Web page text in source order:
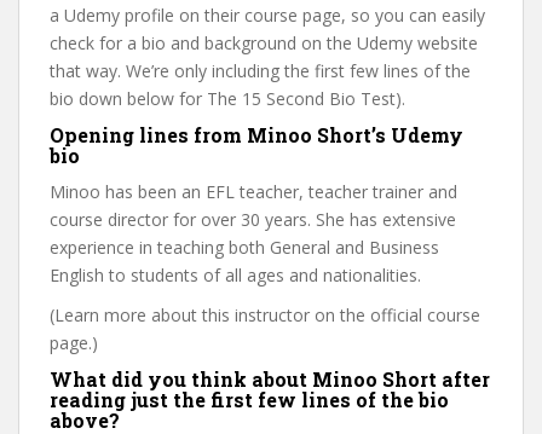
a Udemy profile on their course page, so you can easily
check for a bio and background on the Udemy website
that way. We’re only including the first few lines of the
bio down below for The 15 Second Bio Test).
Opening lines from Minoo Short’s Udemy
bio
Minoo has been an EFL teacher, teacher trainer and
course director for over 30 years. She has extensive
experience in teaching both General and Business
English to students of all ages and nationalities.
(Learn more about this instructor on the official course
page.)
What did you think about Minoo Short after
reading just the first few lines of the bio
above?